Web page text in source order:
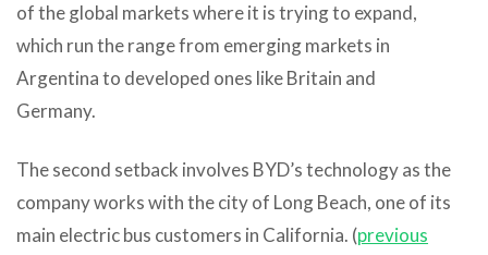
of the global markets where it is trying to expand,
which run the range from emerging markets in
Argentina to developed ones like Britain and
Germany.
The second setback involves BYD’s technology as the
company works with the city of Long Beach, one of its
main electric bus customers in California. (previous